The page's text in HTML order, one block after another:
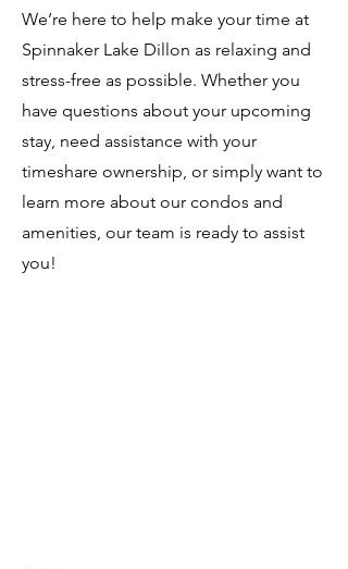
We’re here to help make your time at
Spinnaker Lake Dillon as relaxing and
stress-free as possible. Whether you
have questions about your upcoming
stay, need assistance with your
timeshare ownership, or simply want to
learn more about our condos and
amenities, our team is ready to assist
you!